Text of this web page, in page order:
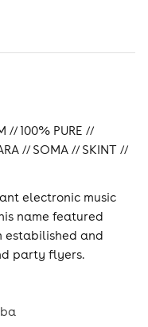
// 100% PURE //
// SOMA // SKINT //
electronic music
name featured
estabilished and
party flyers.